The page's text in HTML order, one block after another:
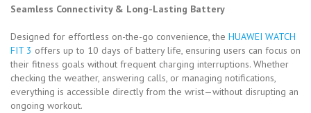
Seamless Connectivity & Long-Lasting Battery
Designed for effortless on-the-go convenience, the HUAWEI WATCH
FIT 3 offers up to 10 days of battery life, ensuring users can focus on
their fitness goals without frequent charging interruptions. Whether
checking the weather, answering calls, or managing notifications,
everything is accessible directly from the wrist—without disrupting an
ongoing workout.